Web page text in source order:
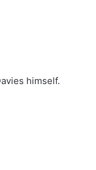
himself.